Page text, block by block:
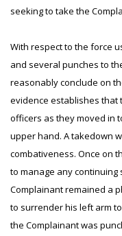
seeking to take the
With respect to the force
and several punches to
reasonably conclude on
evidence establishes that
officers as they moved in
upper hand. A takedown
combativeness. Once on
to manage any continuing
Complainant remained a
to surrender his left arm
the Complainant was